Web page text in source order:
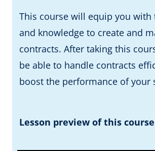
This course will equip you with
and knowledge to create and
contracts. After taking this
be able to handle contracts
boost the performance of your
Lesson preview of this course